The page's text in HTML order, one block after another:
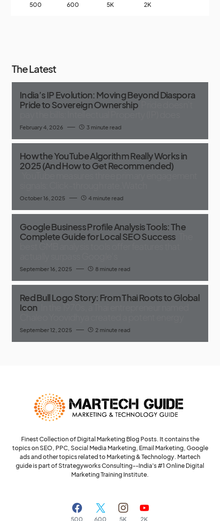
500 600 5K 2K
The Latest
India’s IP Evolution: Moving Beyond Diaspora
Pride to Sovereign Ownership
February 4, 2026 3 minute read
How the YouTube Algorithm Really Works in
2025 (And How to Get Recommended)
October 16, 2025 4 minute read
Google Business Profile Analysis Tools: The
Complete Guide for Local SEO Success
September 16, 2025 8 minute read
Red Bull Logo Story: From Thai Roots to Global
Icon
September 12, 2025 2 minute read
Finest Collection of Digital Marketing Blog Posts. It contains the
topics on SEO, PPC, Social Media Marketing, Email Marketing, Google
ads and other topics related to Marketing & Technology. Martech
guide is part of Strategyworks Consulting--India's #1 Online Digital
Marketing Training Institute.
500 600 5K 2K